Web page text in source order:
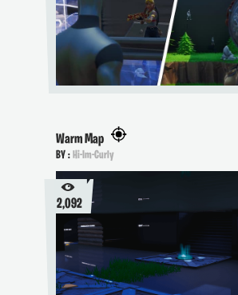
Warm Map
BY :Hi-Im-Curly
2,092